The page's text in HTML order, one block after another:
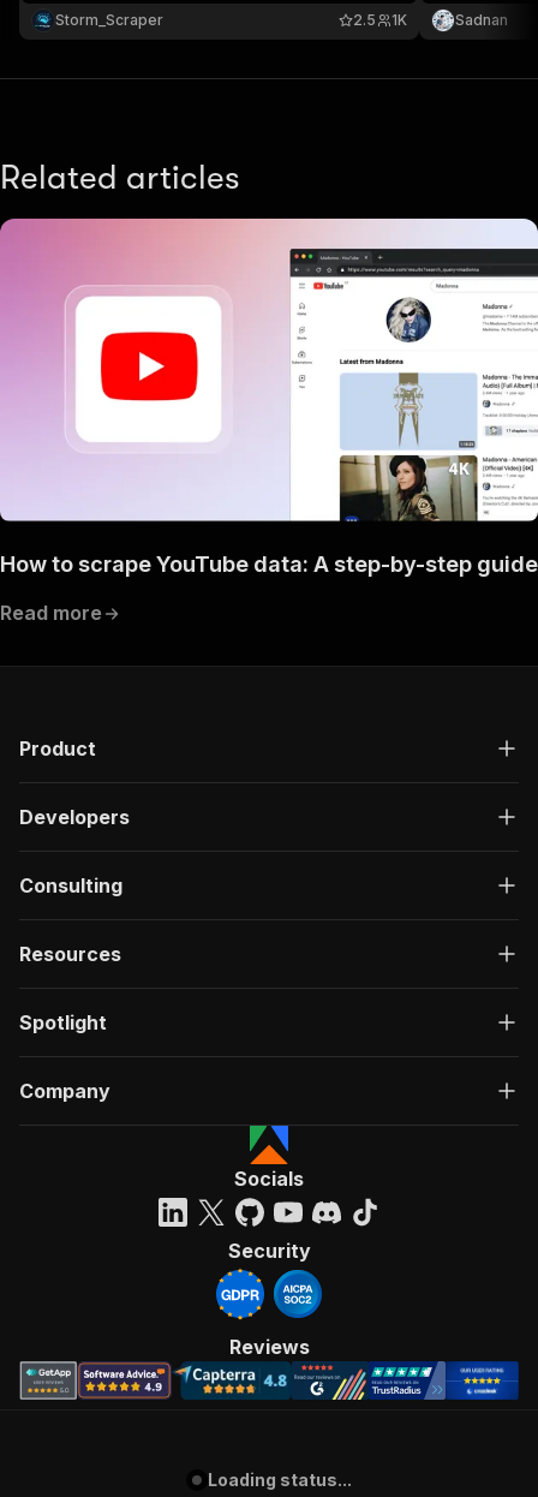
lists with YouTube source links 🔗. Start now and
unlock endless possibilities for outreach! 🌟🔥
Storm_Scraper 1K
2.5
email lists
from
Sadnan
Related articles
How to scrape YouTube data: A step-by-step guide
Read more
Product
Developers
Consulting
Resources
Spotlight
Company
Socials
Security
Reviews
Loading status...